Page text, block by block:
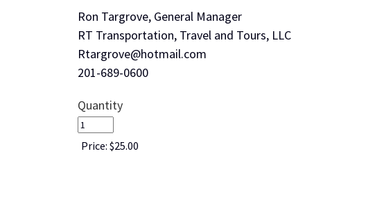
Ron Targrove, General Manager
RT Transportation, Travel and Tours, LLC
Rtargrove@hotmail.com
201-689-0600
Quantity
Price: $25.00